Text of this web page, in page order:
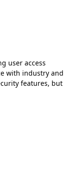
user access
with industry and
features, but